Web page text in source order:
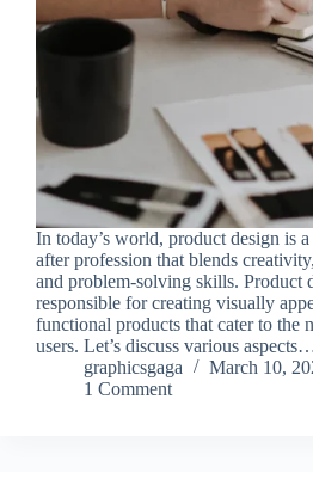
In today’s world, product design is
after profession that blends
and problem-solving skills. Product
responsible for creating visually
functional products that cater to the
users. Let’s discuss various
graphicsgaga
March 10,
1 Comment